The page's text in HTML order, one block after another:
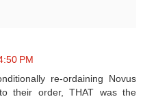
PM
re-ordaining Novus
their order, THAT was the